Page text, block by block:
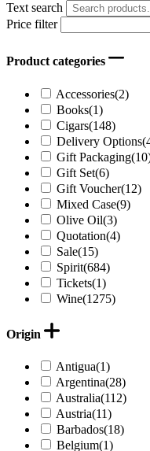
Text search
Price filter
Product categories
Accessories(2)
Books(1)
Cigars(148)
Delivery Options
Gift Packaging
Gift Set(6)
Gift Voucher(12)
Mixed Case(9)
Olive Oil(3)
Quotation(4)
Sale(15)
Spirit(684)
Tickets(1)
Wine(1275)
Origin
Antigua(1)
Argentina(28)
Australia(112)
Austria(11)
Barbados(18)
Belgium(1)